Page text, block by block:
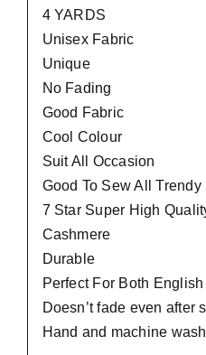
4 YARDS
Unisex Fabric
Unique
No Fading
Good Fabric
Cool Colour
Suit All Occasion
Good To Sew All Trendy
7 Star Super High
Cashmere
Durable
Perfect For Both
Doesn’t fade even after
Hand and machine